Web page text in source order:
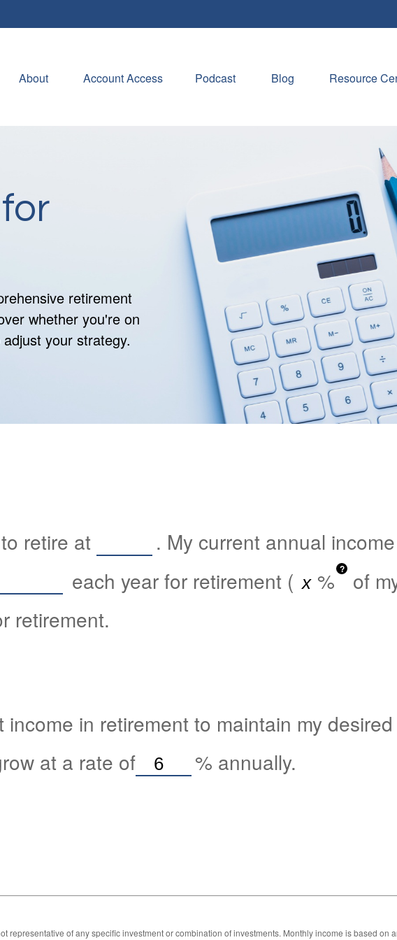
About Account Access Podcast Blog Resource
retirement
whether you're on
your strategy.
retire at . My current annual
each year for retirement ( % ?
of
retirement.
income in retirement to maintain my
at a rate of
% annually.
representative of any specific investment or combination of investments. Monthly income is based on